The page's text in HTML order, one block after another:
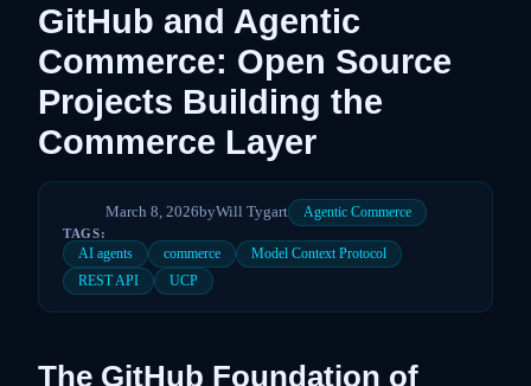
GitHub and Agentic
Commerce: Open Source
Projects Building the
Commerce Layer
March 8, 2026byWill Tygart Agentic Commerce
TAGS:
AI agents commerce
Model Context Protocol
REST API
UCP
The GitHub Foundation of